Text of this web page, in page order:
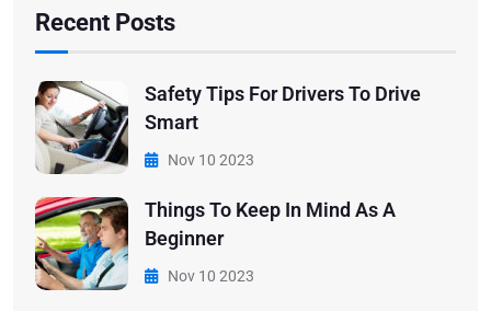
Recent Posts
Safety Tips For Drivers To Drive
Smart
Nov 10 2023
Things To Keep In Mind As A
Beginner
Nov 10 2023